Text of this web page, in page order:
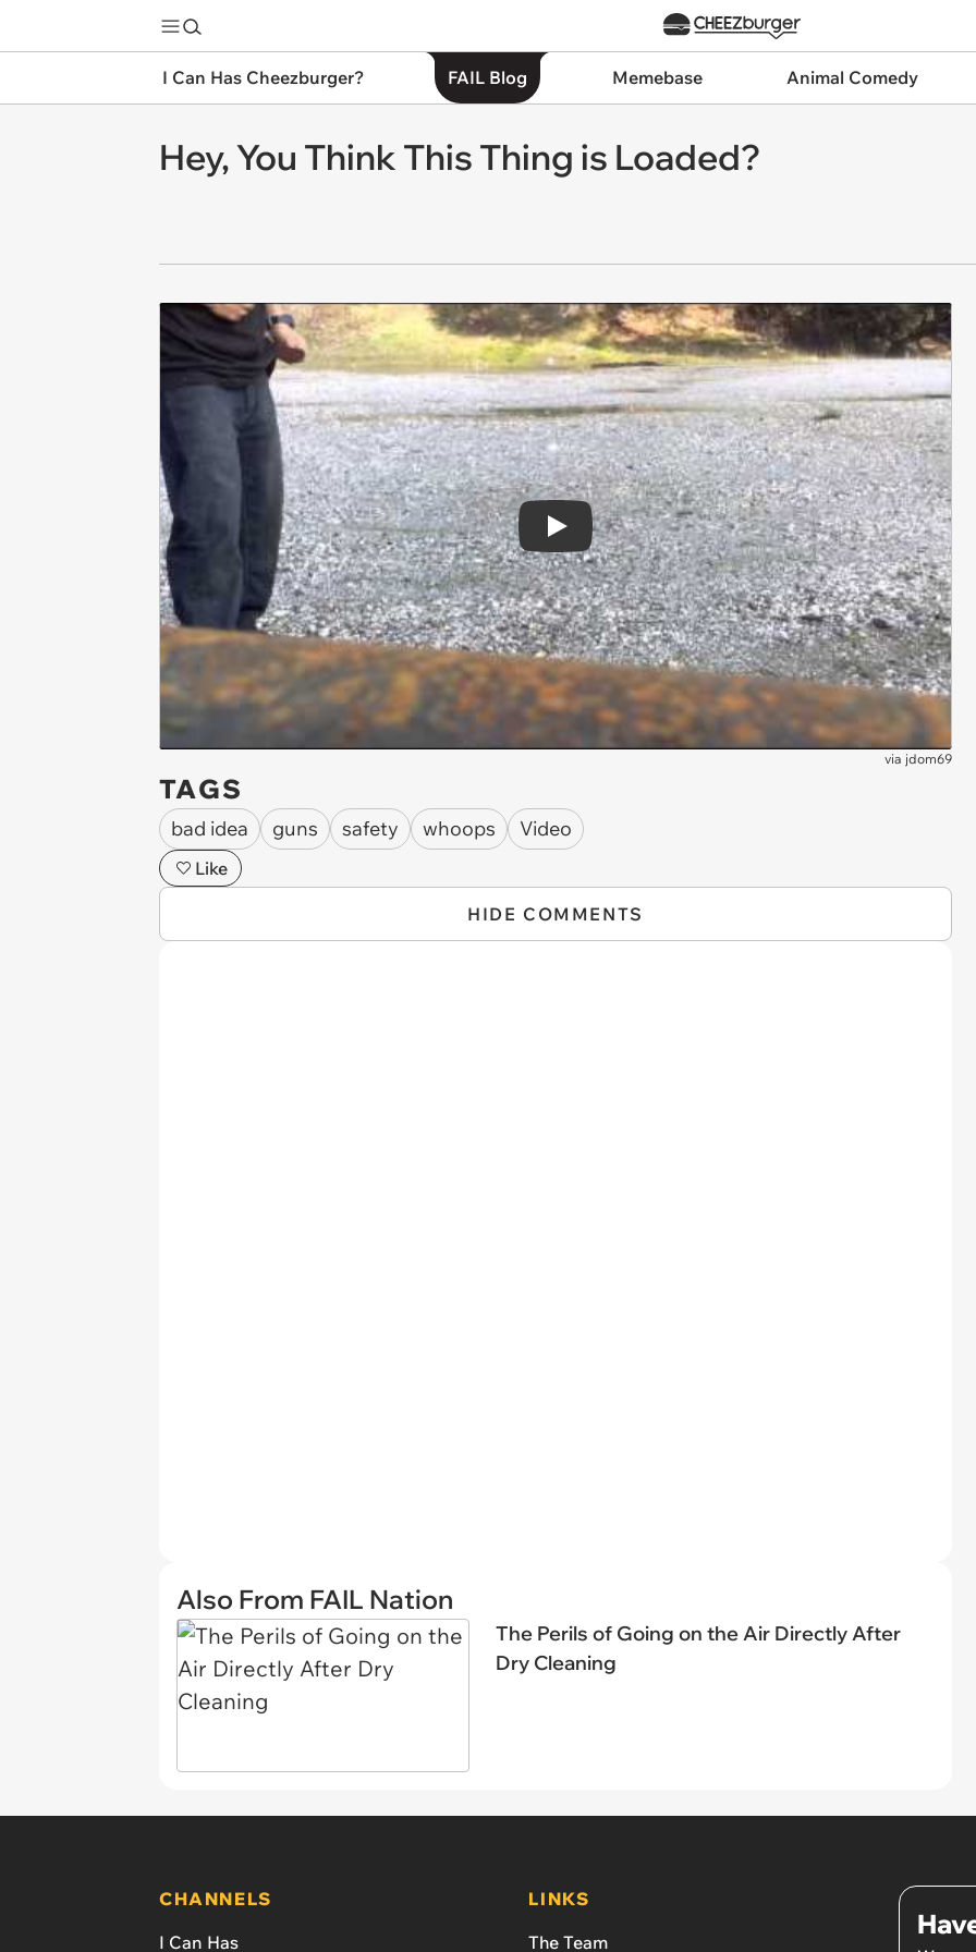
I Can Has Cheezburger? FAIL Blog Memebase Animal Comedy
Hey, You Think This Thing is Loaded?
Play
via jdom69
TAGS
bad idea guns safety whoops Video
Like
HIDE COMMENTS
Also From FAIL Nation
The Perils of Going on the Air Directly After
Dry Cleaning
CHANNELS
I Can Has
LINKS
The Team